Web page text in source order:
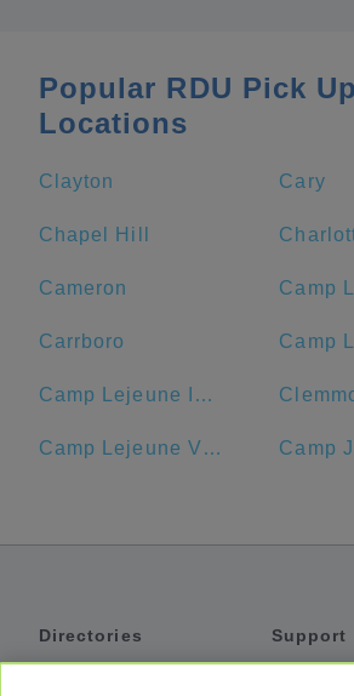
Popular RDU Pick Up
Locations
Clayton Cary
Chapel Hill
Cameron Camp
Carrboro
Camp Lejeune ID Card Center
Camp Lejeune Visitors' Center
Directories
Support